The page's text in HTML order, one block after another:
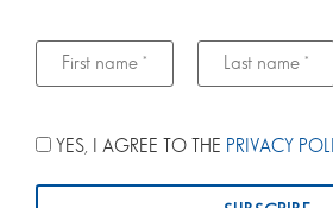
YES, I AGREE TO THE PRIVACY